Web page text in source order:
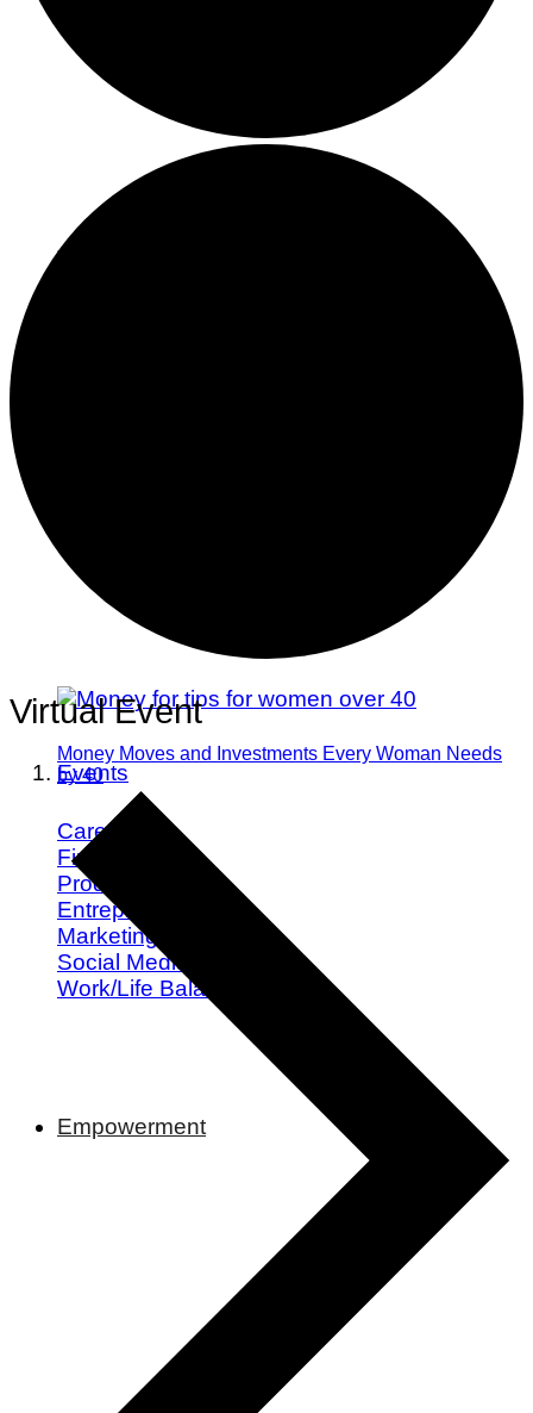
Money Moves and Investments Every Woman Needs
by 40
Career
Finance
Productivity
Entrepreneurship
Marketing
Social Media
Work/Life Balance
Empowerment
Virtual Event
Events